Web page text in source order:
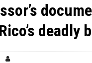
deadly